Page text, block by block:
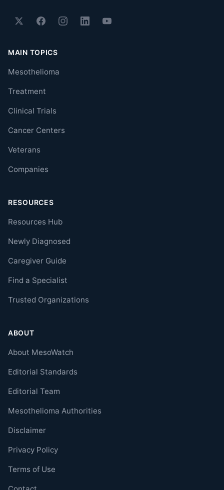
MAIN TOPICS
Mesothelioma
Treatment
Clinical Trials
Cancer Centers
Veterans
Companies
RESOURCES
Resources Hub
Newly Diagnosed
Caregiver Guide
Find a Specialist
Trusted Organizations
ABOUT
About MesoWatch
Editorial Standards
Editorial Team
Mesothelioma Authorities
Disclaimer
Privacy Policy
Terms of Use